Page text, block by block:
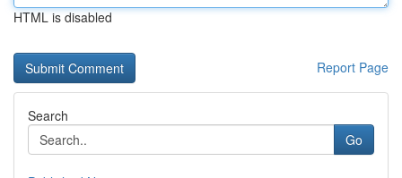
HTML is disabled
Report Page
Search
Go